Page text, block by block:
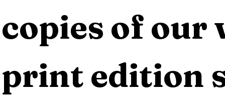
copies of our
print edition